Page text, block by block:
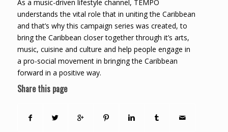
As a music-driven lifestyle channel, TEMPO
understands the vital role that in uniting the Caribbean
and that’s why this campaign series was created, to
bring the Caribbean closer together through it’s arts,
music, cuisine and culture and help people engage in
a pro-social movement in bringing the Caribbean
forward in a positive way.
Share this page